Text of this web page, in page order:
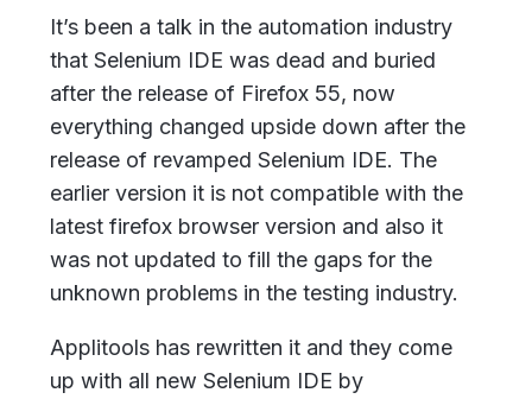
It’s been a talk in the automation industry
that Selenium IDE was dead and buried
after the release of Firefox 55, now
everything changed upside down after the
release of revamped Selenium IDE. The
earlier version it is not compatible with the
latest firefox browser version and also it
was not updated to fill the gaps for the
unknown problems in the testing industry.
Applitools has rewritten it and they come
up with all new Selenium IDE by